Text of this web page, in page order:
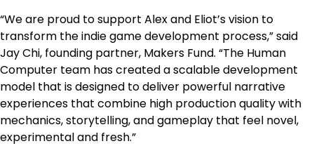
“We are proud to support Alex and Eliot’s vision to
transform the indie game development process,” said
Jay Chi, founding partner, Makers Fund. “The Human
Computer team has created a scalable development
model that is designed to deliver powerful narrative
experiences that combine high production quality with
mechanics, storytelling, and gameplay that feel novel,
experimental and fresh.”